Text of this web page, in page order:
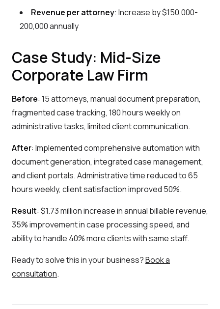
Revenue per attorney: Increase by $150,000-
200,000 annually
Case Study: Mid-Size
Corporate Law Firm
Before: 15 attorneys, manual document preparation,
fragmented case tracking, 180 hours weekly on
administrative tasks, limited client communication.
After: Implemented comprehensive automation with
document generation, integrated case management,
and client portals. Administrative time reduced to 65
hours weekly, client satisfaction improved 50%.
Result: $1.73 million increase in annual billable revenue,
35% improvement in case processing speed, and
ability to handle 40% more clients with same staff.
Ready to solve this in your business?Book a
consultation.